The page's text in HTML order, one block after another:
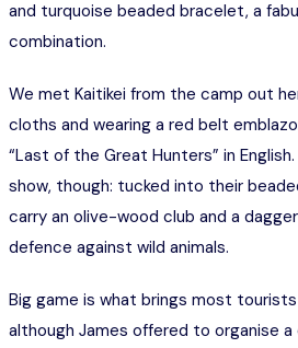
and turquoise beaded bracelet, a
combination.
We met Kaitikei from the camp out
cloths and wearing a red belt
“Last of the Great Hunters” in
show, though: tucked into their
carry an olive-wood club and a
defence against wild animals.
Big game is what brings most
although James offered to organise a